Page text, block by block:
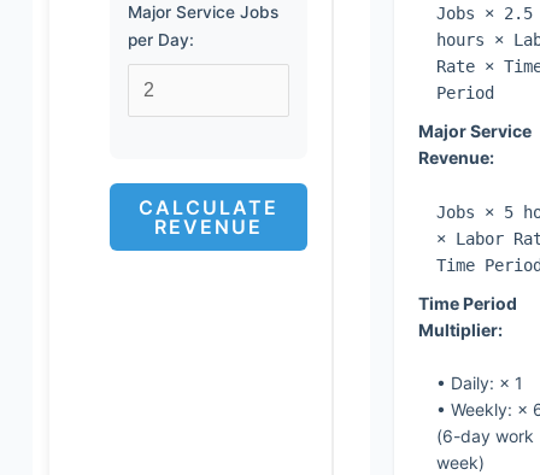
Major Service Jobs
per Day:
CALCULATE
REVENUE
Jobs × 2.5
hours ×
Rate ×
Period
Major Service
Revenue:
Jobs × 5
× Labor
Time
Time Period
Multiplier:
• Daily: × 1
• Weekly: ×
(6-day work
week)